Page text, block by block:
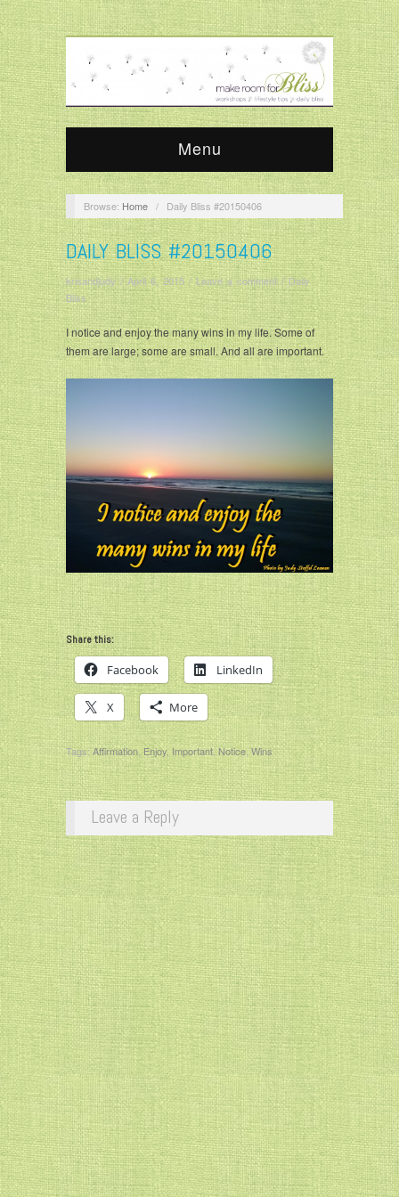
Menu
Browse: Home / Daily Bliss #20150406
DAILY BLISS #20150406
krisandjudy/April 6, 2015/Leave a comment/Daily
Bliss
I notice and enjoy the many wins in my life. Some of
them are large; some are small. And all are important.
Share this:
Facebook LinkedIn
X More
Tags:Affirmation Enjoy,Important,Notice,Wins
Leave a Reply